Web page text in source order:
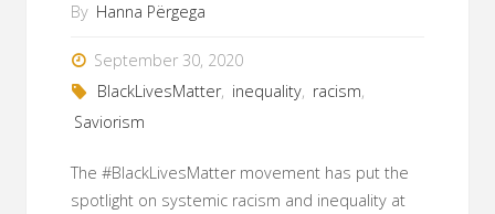
By Hanna Përgega
September 30, 2020
BlackLivesMatter, inequality, racism,
Saviorism
The #BlackLivesMatter movement has put the
spotlight on systemic racism and inequality at